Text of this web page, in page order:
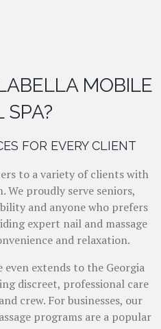
MOBILE
SPA?
FOR EVERY CLIENT
to a variety of clients with
We proudly serve seniors,
and anyone who prefers
expert nail and massage
and relaxation.
even extends to the Georgia
discreet, professional care
crew. For businesses, our
programs are a popular